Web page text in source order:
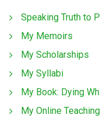
Speaking Truth to
My Memoirs
My Scholarships
My Syllabi
My Book: Dying
My Online